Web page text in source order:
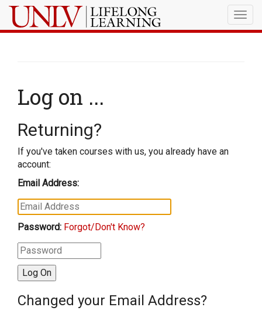
Log on ...
Returning?
If you've taken courses with us, you already have an
account:
Email Address:
Password: Forgot/Don't Know?
Changed your Email Address?